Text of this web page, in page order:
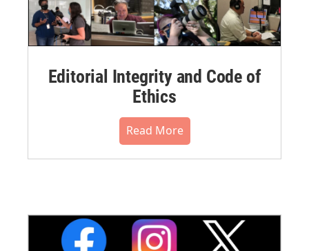
Editorial Integrity and Code of
Ethics
Read More